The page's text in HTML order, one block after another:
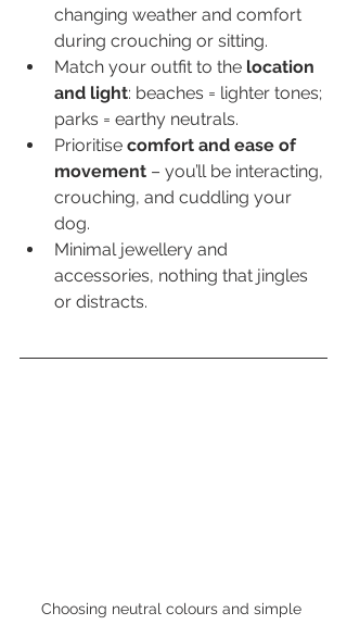
changing weather and comfort
during crouching or sitting.
Match your outfit to the location
and light: beaches = lighter tones;
parks = earthy neutrals.
Prioritise comfort and ease of
movement – you’ll be interacting,
crouching, and cuddling your
dog.
Minimal jewellery and
accessories, nothing that jingles
or distracts.
Choosing neutral colours and simple